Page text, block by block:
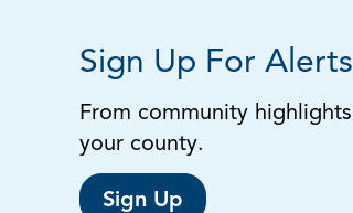
Sign Up For Alerts
From community
your county.
Sign Up